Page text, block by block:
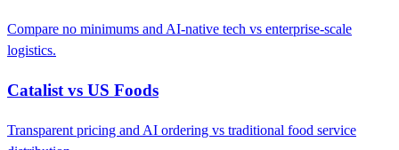
Compare no minimums and AI-native tech vs enterprise-scale
logistics.
Catalist vs US Foods
Transparent pricing and AI ordering vs traditional food service